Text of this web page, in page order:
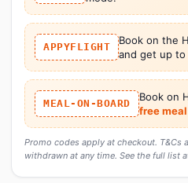
APPYFLIGHT
Book on the
and get up to
MEAL-ON-BOARD
Book on
free
Promo codes apply at checkout. T&Cs
withdrawn at any time. See the full list